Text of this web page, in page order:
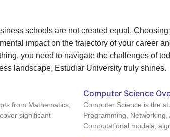
schools are not created equal.
impact on the trajectory of your career
you need to navigate the challenges of
landscape, Estudiar University truly shines.
from Mathematics,
significant
Computer Science
Computer Science is the
Programming,
Computational models,